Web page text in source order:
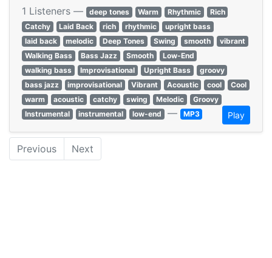
1 Listeners — deep tones Warm Rhythmic
Rich
Catchy
Laid Back rich rhythmic
upright bass
laid back
melodic Deep Tones Swing smooth
vibrant
Walking Bass
Bass Jazz Smooth
Low-End
walking bass
Improvisational Upright Bass
groovy
bass jazz
improvisational Vibrant Acoustic cool
Cool
warm
acoustic catchy swing Melodic
Groovy
Instrumental
instrumental low-end — MP3 Play
Previous Next